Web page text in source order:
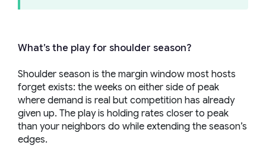
What’s the play for shoulder season?
Shoulder season is the margin window most hosts
forget exists: the weeks on either side of peak
where demand is real but competition has already
given up. The play is holding rates closer to peak
than your neighbors do while extending the season’s
edges.